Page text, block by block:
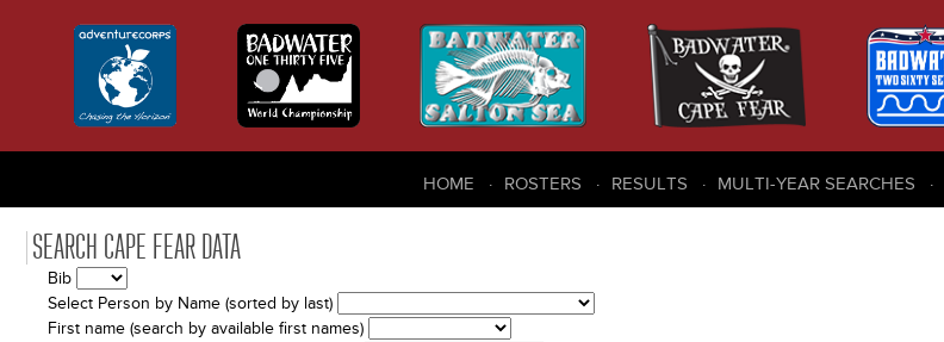
HOME ROSTERS RESULTS MULTI-YEAR SEARCHES
SEARCH CAPE FEAR DATA
Bib
Select Person by Name (sorted by last)
First name (search by available first names)